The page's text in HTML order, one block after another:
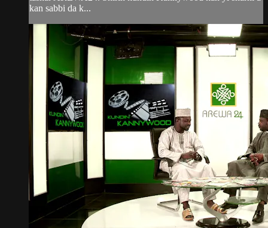
kan sabbi da k...